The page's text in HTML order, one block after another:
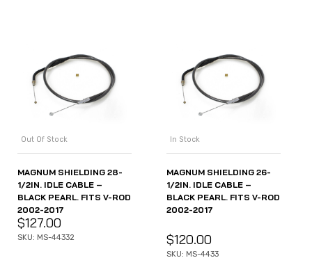
Out Of Stock
MAGNUM SHIELDING 28-
1/2IN. IDLE CABLE –
BLACK PEARL. FITS V-ROD
2002-2017
$127.00
SKU: MS-44332
In Stock
MAGNUM SHIELDING 26-
1/2IN. IDLE CABLE –
BLACK PEARL. FITS V-ROD
2002-2017
$120.00
SKU: MS-4433